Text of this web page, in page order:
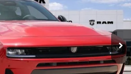
TR249303LModel:LBEL49
Ext. Int.
$11,200
SAVINGS
Less
$56,405